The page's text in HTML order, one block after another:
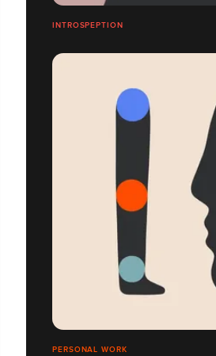
INTROSPEPTION
PERSONAL WORK